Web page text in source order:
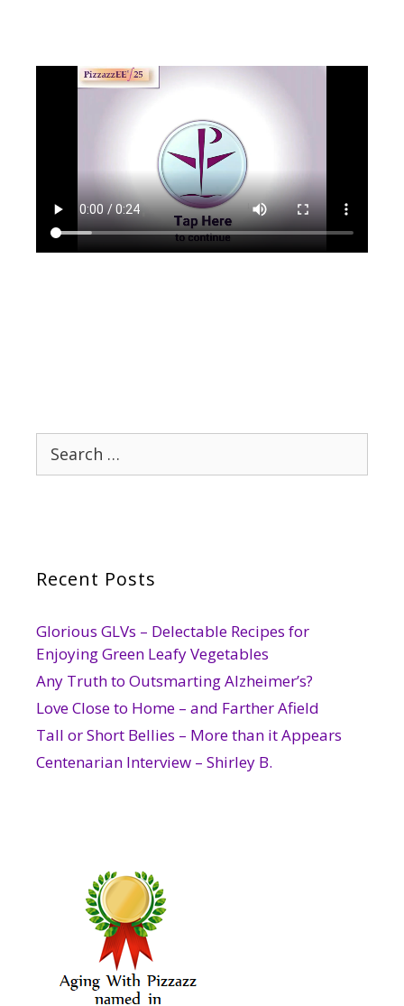
Search
for:
Recent Posts
Glorious GLVs – Delectable Recipes for
Enjoying Green Leafy Vegetables
Any Truth to Outsmarting Alzheimer’s?
Love Close to Home – and Farther Afield
Tall or Short Bellies – More than it Appears
Centenarian Interview – Shirley B.